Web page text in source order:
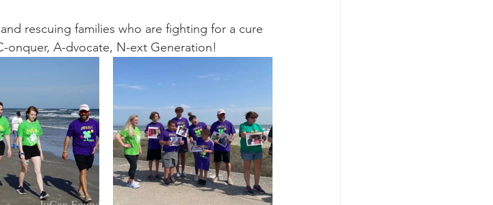
rescuing families who are fighting for a cure
onquer, A-dvocate, N-ext Generation!